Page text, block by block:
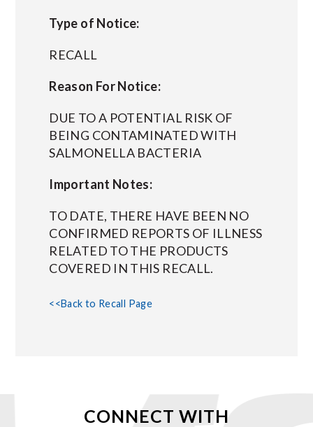
Type of Notice:
RECALL
Reason For Notice:
DUE TO A POTENTIAL RISK OF
BEING CONTAMINATED WITH
SALMONELLA BACTERIA
Important Notes:
TO DATE, THERE HAVE BEEN NO
CONFIRMED REPORTS OF ILLNESS
RELATED TO THE PRODUCTS
COVERED IN THIS RECALL.
<<Back to Recall Page
CONNECT WITH